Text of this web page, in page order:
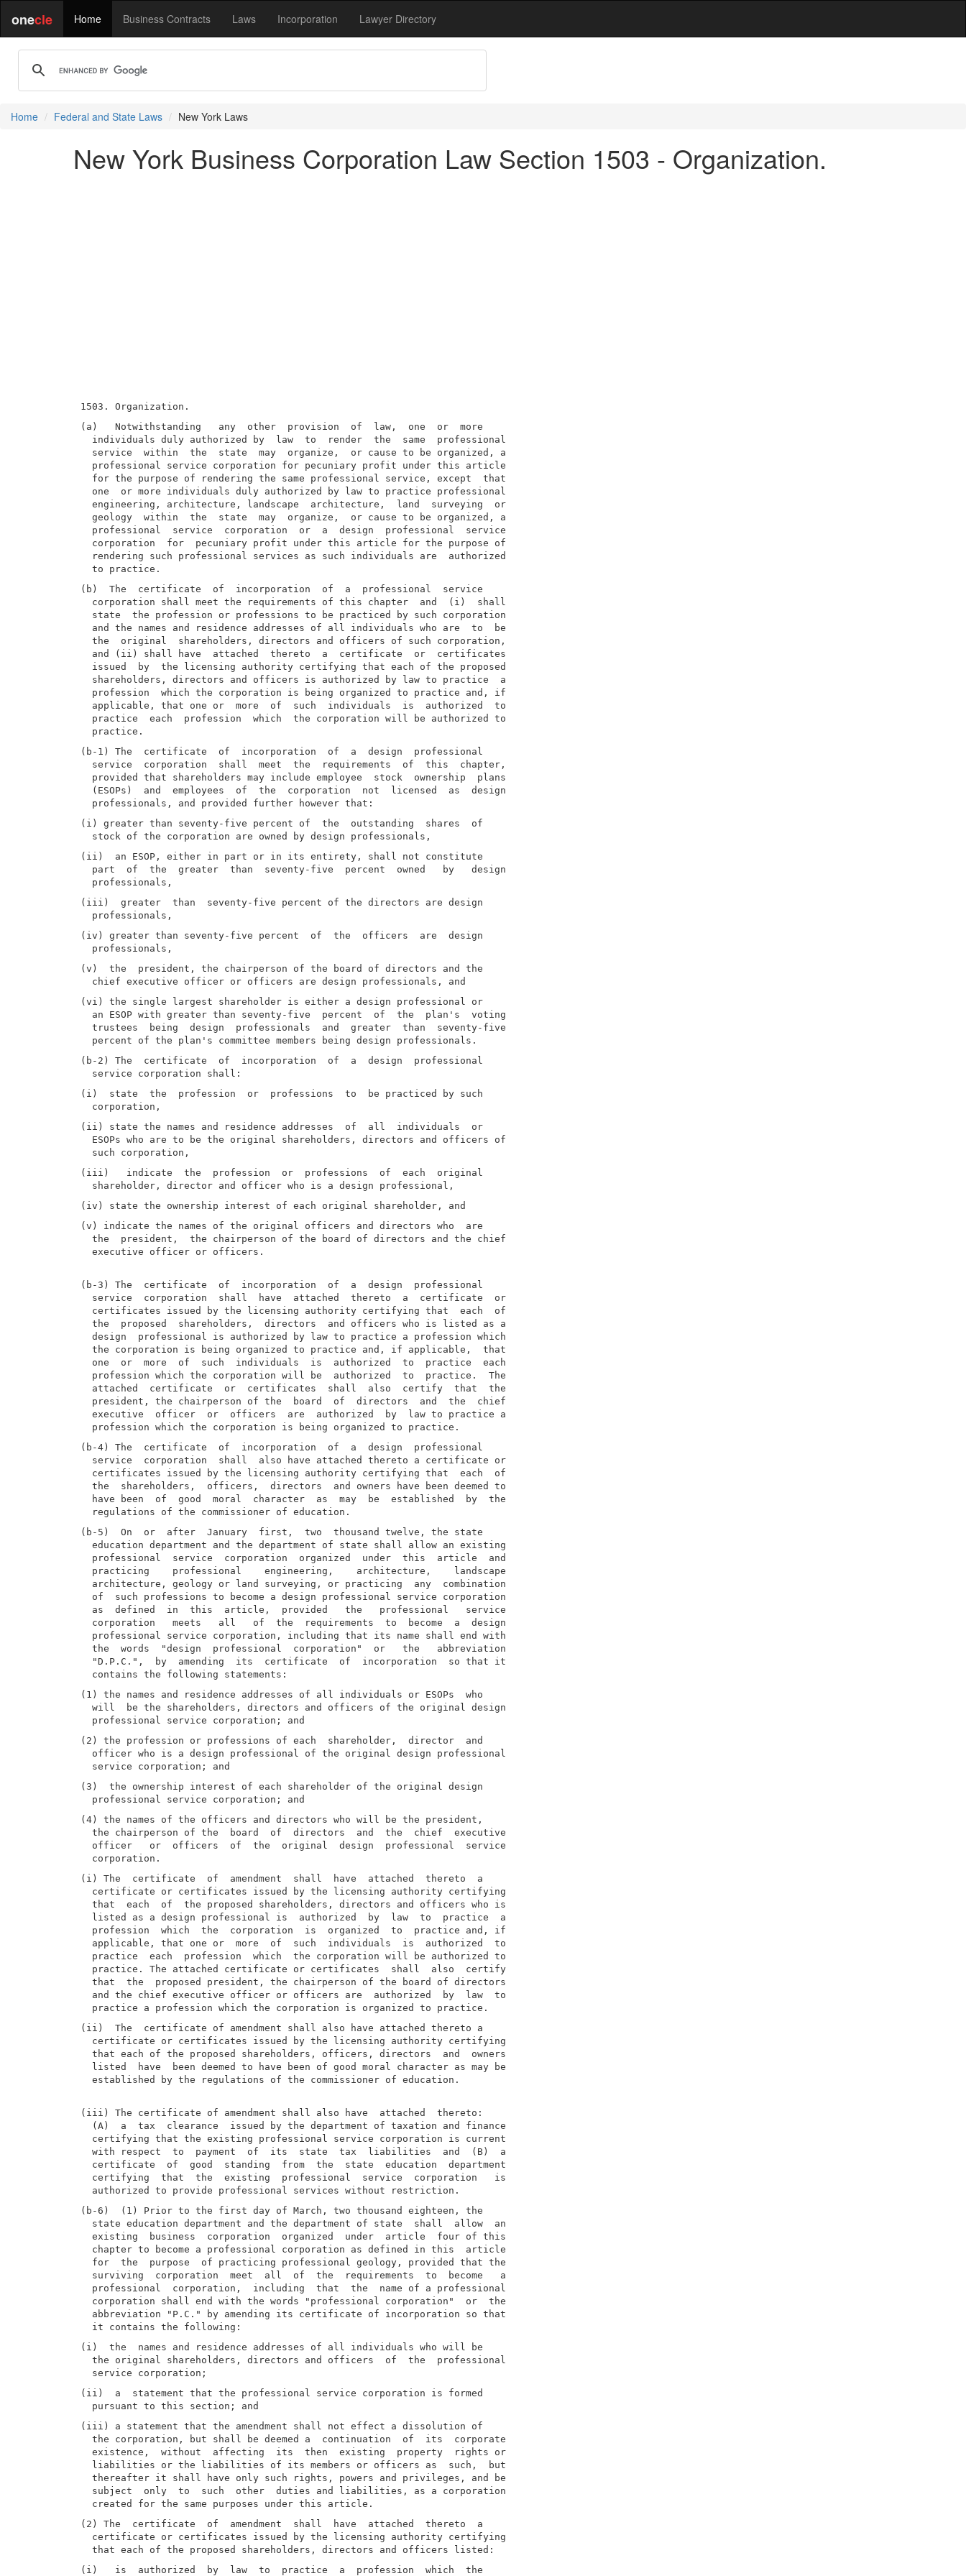
onecle Home Business Contracts Laws Incorporation Lawyer Directory
Home Federal and State Laws New York Laws
New York Business Corporation Law Section 1503 - Organization.
(a)   Notwithstanding   any  other  provision  of  law,  one  or  more
  individuals duly authorized by  law  to  render  the  same  professional
  service  within  the  state  may  organize,  or cause to be organized, a
  professional service corporation for pecuniary profit under this article
  for the purpose of rendering the same professional service, except  that
  one  or more individuals duly authorized by law to practice professional
  engineering, architecture, landscape  architecture,  land  surveying  or
  geology  within  the  state  may  organize,  or cause to be organized, a
  professional  service  corporation  or  a  design  professional  service
  corporation  for  pecuniary profit under this article for the purpose of
  rendering such professional services as such individuals are  authorized
(b)  The  certificate  of  incorporation  of  a  professional  service
  corporation shall meet the requirements of this chapter  and  (i)  shall
  state  the profession or professions to be practiced by such corporation
  and the names and residence addresses of all individuals who are  to  be
  the  original  shareholders, directors and officers of such corporation,
  and (ii) shall have  attached  thereto  a  certificate  or  certificates
  issued  by  the licensing authority certifying that each of the proposed
  shareholders, directors and officers is authorized by law to practice  a
  profession  which the corporation is being organized to practice and, if
  applicable, that one or  more  of  such  individuals  is  authorized  to
  practice  each  profession  which  the corporation will be authorized to
(b-1) The  certificate  of  incorporation  of  a  design  professional
  service  corporation  shall  meet  the  requirements  of  this  chapter,
  provided that shareholders may include employee  stock  ownership  plans
  (ESOPs)  and  employees  of  the  corporation  not  licensed  as  design
(i) greater than seventy-five percent of  the  outstanding  shares  of
(ii)  an ESOP, either in part or in its entirety, shall not constitute
  part  of  the  greater  than  seventy-five  percent  owned   by   design
(iii)  greater  than  seventy-five percent of the directors are design
(iv) greater than seventy-five percent  of  the  officers  are  design
(v)  the  president, the chairperson of the board of directors and the
(vi) the single largest shareholder is either a design professional or
  an ESOP with greater than seventy-five  percent  of  the  plan's  voting
  trustees  being  design  professionals  and  greater  than  seventy-five
(b-2) The  certificate  of  incorporation  of  a  design  professional
(i)  state  the  profession  or  professions  to  be practiced by such
(ii) state the names and residence addresses  of  all  individuals  or
  ESOPs who are to be the original shareholders, directors and officers of
(iii)   indicate  the  profession  or  professions  of  each  original
(v) indicate the names of the original officers and directors who  are
  the  president,  the chairperson of the board of directors and the chief
  executive officer or officers.
(b-3) The  certificate  of  incorporation  of  a  design  professional
  service  corporation  shall  have  attached  thereto  a  certificate  or
  certificates issued by the licensing authority certifying that  each  of
  the  proposed  shareholders,  directors  and officers who is listed as a
  design  professional is authorized by law to practice a profession which
  the corporation is being organized to practice and, if applicable,  that
  one  or  more  of  such  individuals  is  authorized  to  practice  each
  profession which the corporation will be  authorized  to  practice.  The
  attached  certificate  or  certificates  shall  also  certify  that  the
  president, the chairperson of the  board  of  directors  and  the  chief
  executive  officer  or  officers  are  authorized  by  law to practice a
(b-4) The  certificate  of  incorporation  of  a  design  professional
  service  corporation  shall  also have attached thereto a certificate or
  certificates issued by the licensing authority certifying that  each  of
  the  shareholders,  officers,  directors  and owners have been deemed to
  have been  of  good  moral  character  as  may  be  established  by  the
(b-5)  On  or  after  January  first,  two  thousand twelve, the state
  education department and the department of state shall allow an existing
  professional  service  corporation  organized  under  this  article  and
  practicing    professional    engineering,    architecture,    landscape
  architecture, geology or land surveying, or practicing  any  combination
  of  such professions to become a design professional service corporation
  as  defined  in  this  article,  provided   the   professional   service
  corporation   meets   all   of  the  requirements  to  become  a  design
  professional service corporation, including that its name shall end with
  the  words  "design  professional  corporation"  or   the   abbreviation
  "D.P.C.",  by  amending  its  certificate  of  incorporation  so that it
(1) the names and residence addresses of all individuals or ESOPs  who
  will  be the shareholders, directors and officers of the original design
(2) the profession or professions of each  shareholder,  director  and
  officer who is a design professional of the original design professional
(3)  the ownership interest of each shareholder of the original design
(4) the names of the officers and directors who will be the president,
  the chairperson of the  board  of  directors  and  the  chief  executive
  officer   or  officers  of  the  original  design  professional  service
(i) The  certificate  of  amendment  shall  have  attached  thereto  a
  certificate or certificates issued by the licensing authority certifying
  that  each  of  the proposed shareholders, directors and officers who is
  listed as a design professional is  authorized  by  law  to  practice  a
  profession  which  the  corporation  is  organized  to  practice and, if
  applicable, that one or  more  of  such  individuals  is  authorized  to
  practice  each  profession  which  the corporation will be authorized to
  practice. The attached certificate or certificates  shall  also  certify
  that  the  proposed president, the chairperson of the board of directors
  and the chief executive officer or officers are  authorized  by  law  to
(ii)  The  certificate of amendment shall also have attached thereto a
  certificate or certificates issued by the licensing authority certifying
  that each of the proposed shareholders, officers, directors  and  owners
  listed  have  been deemed to have been of good moral character as may be
  established by the regulations of the commissioner of education.
(iii) The certificate of amendment shall also have  attached  thereto:
  (A)  a  tax  clearance  issued by the department of taxation and finance
  certifying that the existing professional service corporation is current
  with respect  to  payment  of  its  state  tax  liabilities  and  (B)  a
  certificate  of  good  standing  from  the  state  education  department
  certifying  that  the  existing  professional  service  corporation   is
(b-6)  (1) Prior to the first day of March, two thousand eighteen, the
  state education department and the department of state  shall  allow  an
  existing  business  corporation  organized  under  article  four of this
  chapter to become a professional corporation as defined in this  article
  for  the  purpose  of practicing professional geology, provided that the
  surviving  corporation  meet  all  of  the  requirements  to  become   a
  professional  corporation,  including  that  the  name of a professional
  corporation shall end with the words "professional corporation"  or  the
  abbreviation "P.C." by amending its certificate of incorporation so that
(i)  the  names and residence addresses of all individuals who will be
  the original shareholders, directors and officers  of  the  professional
(ii)  a  statement that the professional service corporation is formed
(iii) a statement that the amendment shall not effect a dissolution of
  the corporation, but shall be deemed a  continuation  of  its  corporate
  existence,  without  affecting  its  then  existing  property  rights or
  liabilities or the liabilities of its members or officers as  such,  but
  thereafter it shall have only such rights, powers and privileges, and be
  subject  only  to  such  other  duties and liabilities, as a corporation
(2) The  certificate  of  amendment  shall  have  attached  thereto  a
  certificate or certificates issued by the licensing authority certifying
(i)   is  authorized  by  law  to  practice  a  profession  which  the